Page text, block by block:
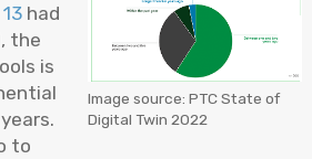
Image source: PTC State of
Digital Twin 2022
had
the
is
to